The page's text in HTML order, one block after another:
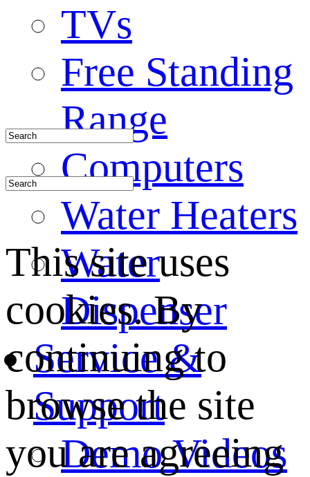
TVs
Free Standing
Range
Computers
Water Heaters
Water
Dispenser
Service &
Support
Demo Videos
This site uses
cookies. By
continuing to
browse the site
you are agreeing